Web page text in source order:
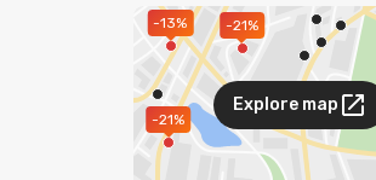
-21%
-21%
-13%
Explore map